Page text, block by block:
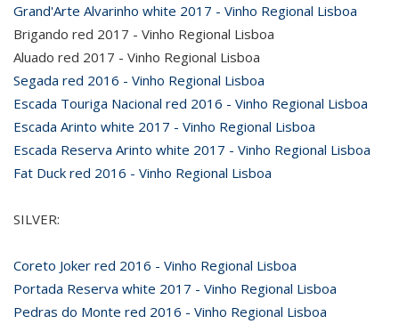
Grand'Arte Alvarinho white 2017 - Vinho Regional Lisboa
Brigando red 2017 - Vinho Regional Lisboa
Aluado red 2017 - Vinho Regional Lisboa
Segada red 2016 - Vinho Regional Lisboa
Escada Touriga Nacional red 2016 - Vinho Regional Lisboa
Escada Arinto white 2017 - Vinho Regional Lisboa
Escada Reserva Arinto white 2017 - Vinho Regional Lisboa
Fat Duck red 2016 - Vinho Regional Lisboa
SILVER:
Coreto Joker red 2016 - Vinho Regional Lisboa
Portada Reserva white 2017 - Vinho Regional Lisboa
Pedras do Monte red 2016 - Vinho Regional Lisboa